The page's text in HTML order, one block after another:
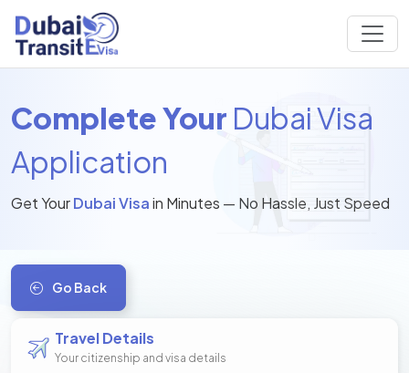
Complete Your Dubai Visa
Application
Get YourDubai Visain Minutes — No Hassle, Just Speed
Go Back
Travel Details
Your citizenship and visa details